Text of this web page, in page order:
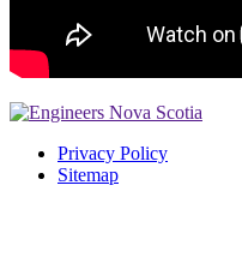
Privacy Policy
Sitemap